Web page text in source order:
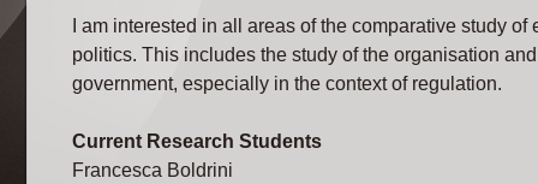
I am interested in all areas of the comparative study of
politics. This includes the study of the organisation
government, especially in the context of regulation.
Current Research Students
Francesca Boldrini